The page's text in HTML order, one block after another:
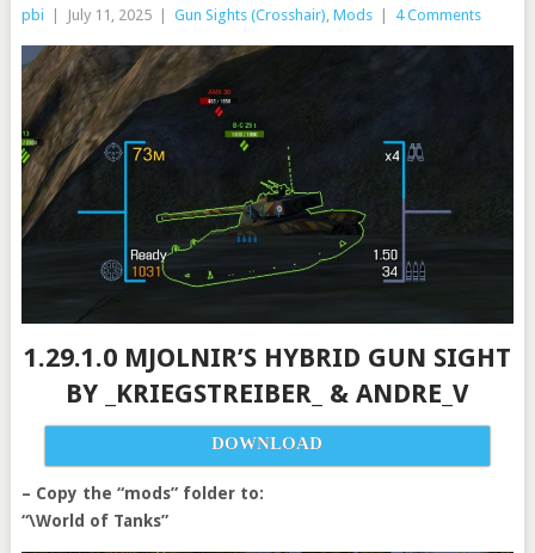
pbi July 11, 2025 Gun Sights (Crosshair), Mods 4 Comments
1.29.1.0 MJOLNIR’S HYBRID GUN SIGHT
BY _KRIEGSTREIBER_ & ANDRE_V
DOWNLOAD
– Copy the “mods” folder to:
“\World of Tanks”